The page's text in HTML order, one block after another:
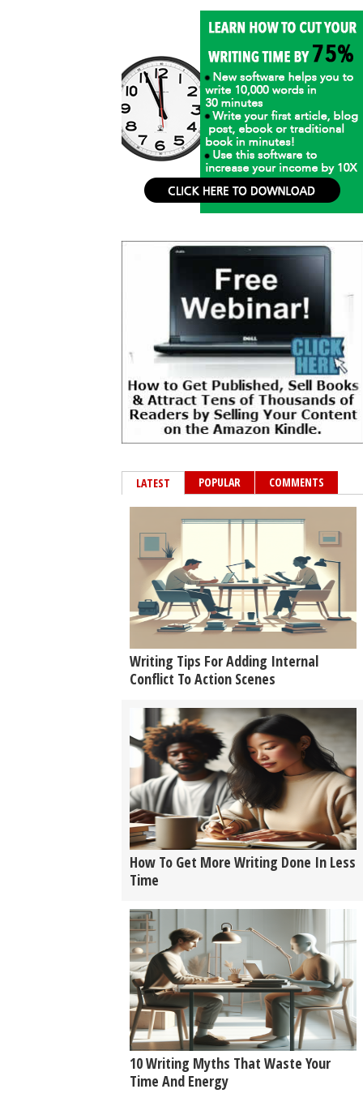
LATEST POPULAR COMMENTS
Writing Tips For Adding Internal
Conflict To Action Scenes
How To Get More Writing Done In Less
Time
10 Writing Myths That Waste Your
Time And Energy